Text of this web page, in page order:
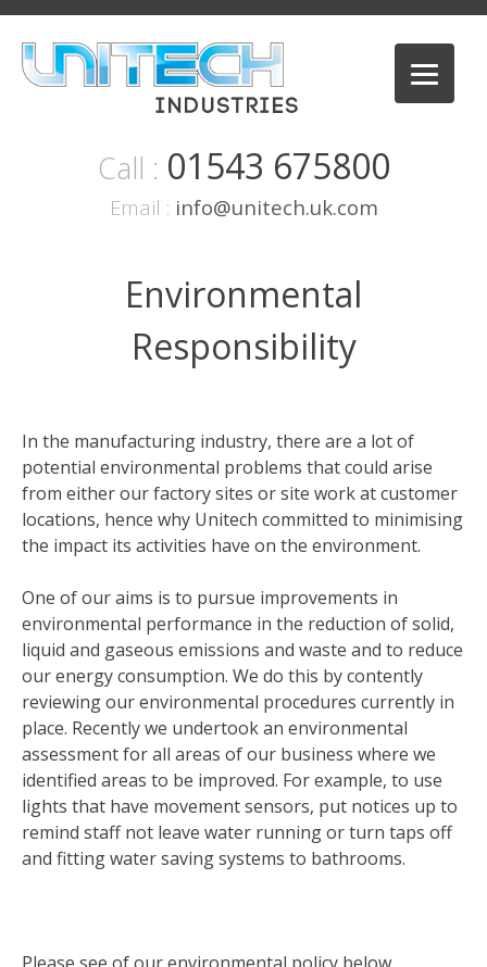
Skip
content
Call : 01543 675800
Email : info@unitech.uk.com
Environmental
Responsibility
In the manufacturing industry, there are a lot of
potential environmental problems that could arise
from either our factory sites or site work at customer
locations, hence why Unitech committed to minimising
the impact its activities have on the environment.
One of our aims is to pursue improvements in
environmental performance in the reduction of solid,
liquid and gaseous emissions and waste and to reduce
our energy consumption. We do this by contently
reviewing our environmental procedures currently in
place. Recently we undertook an environmental
assessment for all areas of our business where we
identified areas to be improved. For example, to use
lights that have movement sensors, put notices up to
remind staff not leave water running or turn taps off
and fitting water saving systems to bathrooms.